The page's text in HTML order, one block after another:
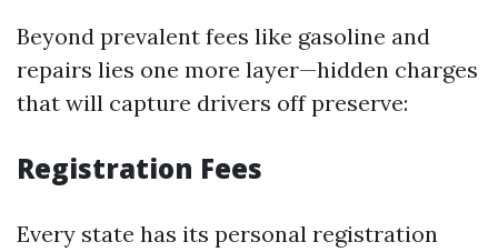
Beyond prevalent fees like gasoline and
repairs lies one more layer—hidden charges
that will capture drivers off preserve:
Registration Fees
Every state has its personal registration